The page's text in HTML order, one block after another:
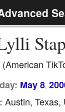
(American
May 8,
Austin, Texas,